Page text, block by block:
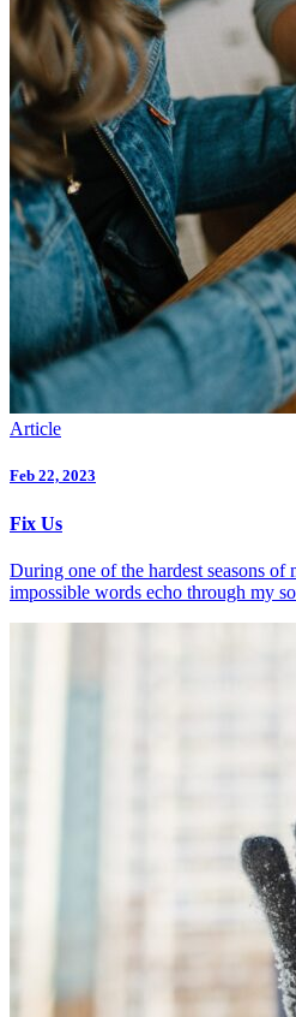
Article
Feb 22, 2023
Fix Us
During one of the hardest seasons of
impossible words echo through my